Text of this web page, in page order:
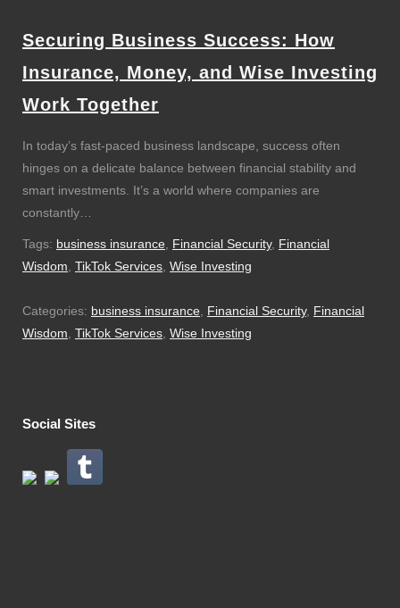
Securing Business Success: How
Insurance, Money, and Wise Investing
Work Together
In today’s fast-paced business landscape, success often
hinges on a delicate balance between financial stability and
smart investments. It’s a world where companies are
constantly…
Tags: business insurance Financial Security, Financial
Wisdom TikTok Services Wise Investing
Categories: business insurance Financial Security, Financial
Wisdom TikTok Services Wise Investing
Social Sites